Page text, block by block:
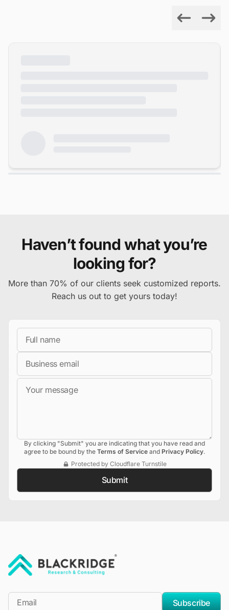
Haven’t found what you’re
looking for?
More than 70% of our clients seek customized reports.
Reach us out to get yours today!
By clicking "Submit" you are indicating that you have read and
agree to be bound by the Terms of Service and Privacy Policy.
Protected by Cloudflare Turnstile
Submit
*Email
Subscribe